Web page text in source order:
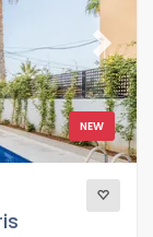
NEW
Next